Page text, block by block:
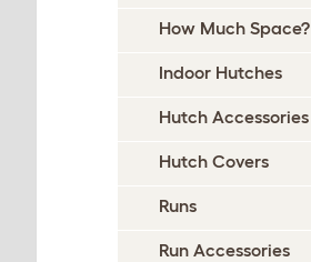
How Much Space?
Indoor Hutches
Hutch Accessories
Hutch Covers
Runs
Run Accessories